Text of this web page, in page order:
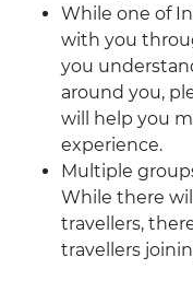
While one of
with you
you
around you,
will help you
experience.
Multiple
While there
travellers,
travellers